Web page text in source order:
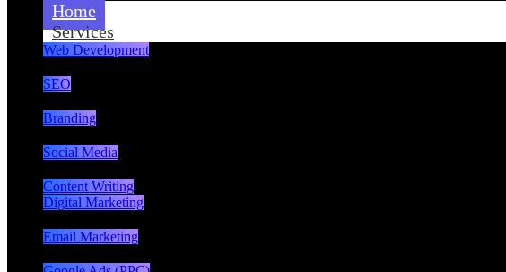
Home
Services
Web Development
SEO
Branding
Social Media
Content Writing
Digital Marketing
Email Marketing